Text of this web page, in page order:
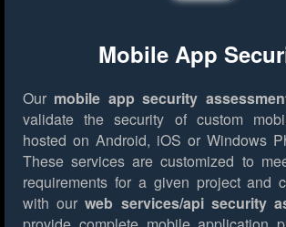
Mobile App
Our mobile app security
validate the security of custom
hosted on Android, iOS or Windows
These services are customized to
requirements for a given project and
with ourweb services/api security